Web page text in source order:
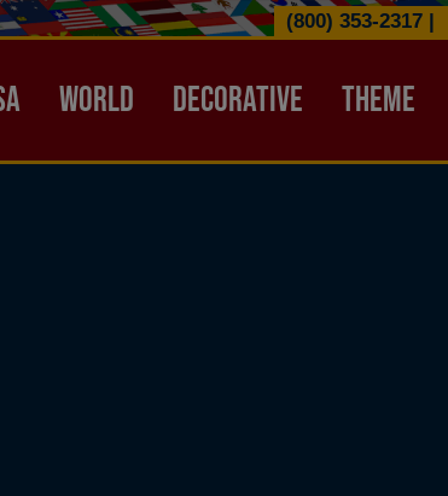
(800) 353-2317 |
HEADER
WORLD DECORATIVE THEME